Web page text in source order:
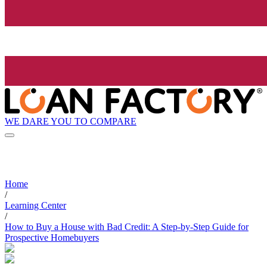
WE DARE YOU TO COMPARE
Home
/
Learning Center
/
How to Buy a House with Bad Credit: A Step-by-Step Guide for
Prospective Homebuyers